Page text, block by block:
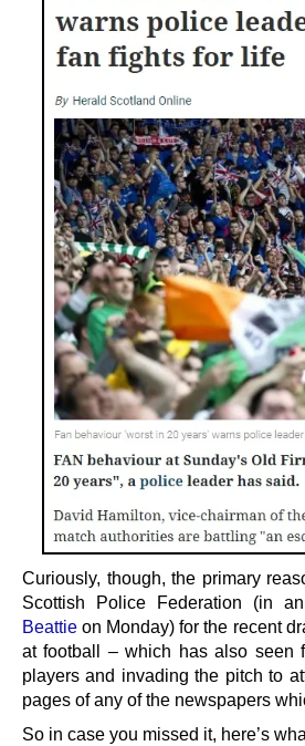
Curiously, though, the primary
Scottish Police Federation (in an
Beattie on Monday) for the recent
at football – which has also seen
players and invading the pitch to
pages of any of the newspapers
So in case you missed it, here’s